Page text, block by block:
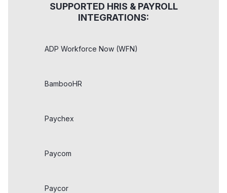
SUPPORTED HRIS & PAYROLL
INTEGRATIONS:
ADP Workforce Now (WFN)
BambooHR
Paychex
Paycom
Paycor